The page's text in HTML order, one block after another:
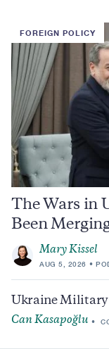
FOREIGN POLICY
The Wars in
Been
Mary Kissel
AUG 5, 2026
Ukraine Military
Can Kasapoğlu